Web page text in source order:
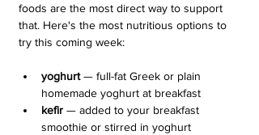
foods are the most direct way to support
that. Here's the most nutritious options to
try this coming week:
yoghurt — full-fat Greek or plain
homemade yoghurt at breakfast
kefir — added to your breakfast
smoothie or stirred in yoghurt